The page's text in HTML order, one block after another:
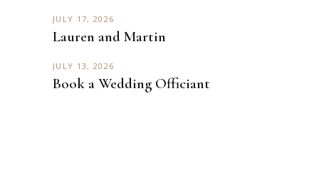
JULY 17, 2026
Lauren and Martin
JULY 13, 2026
Book a Wedding Officiant